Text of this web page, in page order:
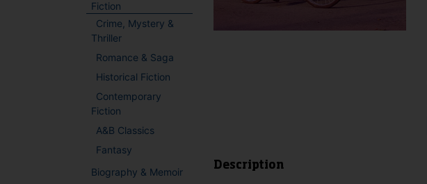
Fiction
Crime, Mystery &
Thriller
Romance & Saga
Historical Fiction
Contemporary
Fiction
A&B Classics
Fantasy
Biography & Memoir
Description